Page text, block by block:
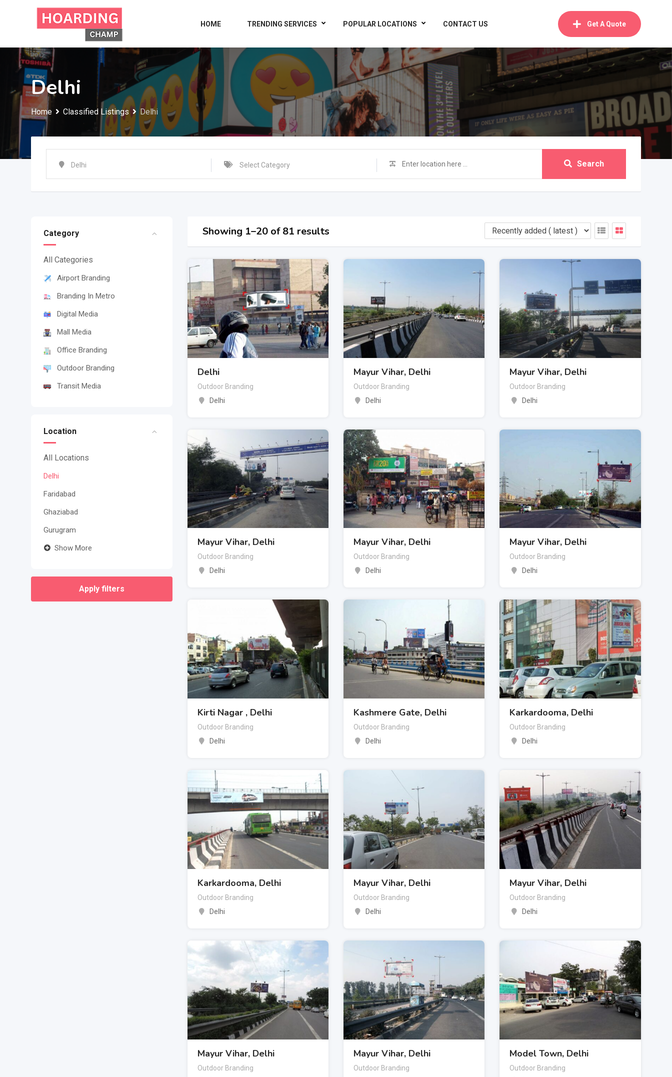
HOME TRENDING SERVICES POPULAR LOCATIONS CONTACT US Get A Quote
Delhi
Home Classified Listings Delhi
Search
Category
All Categories
Airport Branding
Branding In Metro
Digital Media
Mall Media
Office Branding
Outdoor Branding
Transit Media
Location
All Locations
Delhi
Faridabad
Ghaziabad
Gurugram
Show More
Apply filters
Showing 1–20 of 81 results
Delhi
Outdoor Branding
Delhi
Mayur Vihar, Delhi
Outdoor Branding
Delhi
Mayur Vihar, Delhi
Outdoor Branding
Delhi
Mayur Vihar, Delhi
Outdoor Branding
Delhi
Mayur Vihar, Delhi
Outdoor Branding
Delhi
Mayur Vihar, Delhi
Outdoor Branding
Delhi
Kirti Nagar , Delhi
Outdoor Branding
Delhi
Kashmere Gate, Delhi
Outdoor Branding
Delhi
Karkardooma, Delhi
Outdoor Branding
Delhi
Karkardooma, Delhi
Outdoor Branding
Delhi
Mayur Vihar, Delhi
Outdoor Branding
Delhi
Mayur Vihar, Delhi
Outdoor Branding
Delhi
Mayur Vihar, Delhi
Outdoor Branding
Mayur Vihar, Delhi
Outdoor Branding
Model Town, Delhi
Outdoor Branding